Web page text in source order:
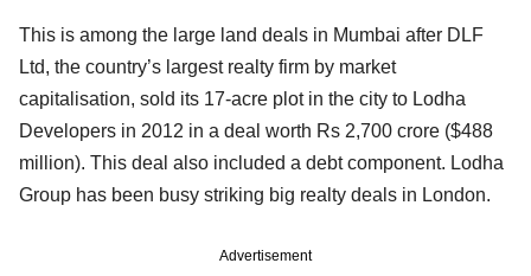
This is among the large land deals in Mumbai after DLF
Ltd, the country’s largest realty firm by market
capitalisation, sold its 17-acre plot in the city to Lodha
Developers in 2012 in a deal worth Rs 2,700 crore ($488
million). This deal also included a debt component. Lodha
Group has been busy striking big realty deals in London.
Advertisement